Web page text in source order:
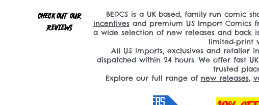
Check out our
reviews
BEDCS is a UK‑based, family‑run comic
incentivesand premium US Import Comics
a wide selection of new releases and back
limited‑print
All US imports, exclusives and retailer
dispatched within 24 hours. We offer fast
trusted
Explore our full range of new releases,
pre-orders